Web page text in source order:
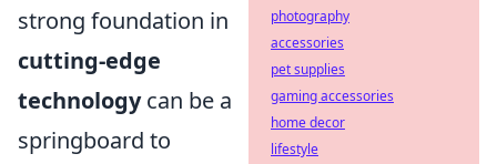
strong foundation in
cutting-edge
technologycan be a
springboard to
photography
accessories
pet supplies
gaming accessories
home decor
lifestyle